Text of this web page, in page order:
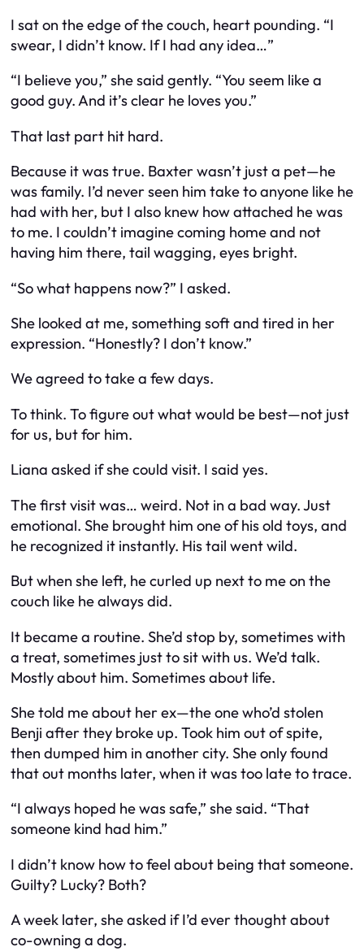
I sat on the edge of the couch, heart pounding. “I
swear, I didn’t know. If I had any idea…”
“I believe you,” she said gently. “You seem like a
good guy. And it’s clear he loves you.”
That last part hit hard.
Because it was true. Baxter wasn’t just a pet—he
was family. I’d never seen him take to anyone like he
had with her, but I also knew how attached he was
to me. I couldn’t imagine coming home and not
having him there, tail wagging, eyes bright.
“So what happens now?” I asked.
She looked at me, something soft and tired in her
expression. “Honestly? I don’t know.”
We agreed to take a few days.
To think. To figure out what would be best—not just
for us, but for him.
Liana asked if she could visit. I said yes.
The first visit was… weird. Not in a bad way. Just
emotional. She brought him one of his old toys, and
he recognized it instantly. His tail went wild.
But when she left, he curled up next to me on the
couch like he always did.
It became a routine. She’d stop by, sometimes with
a treat, sometimes just to sit with us. We’d talk.
Mostly about him. Sometimes about life.
She told me about her ex—the one who’d stolen
Benji after they broke up. Took him out of spite,
then dumped him in another city. She only found
that out months later, when it was too late to trace.
“I always hoped he was safe,” she said. “That
someone kind had him.”
I didn’t know how to feel about being thatsomeone.
Guilty? Lucky? Both?
A week later, she asked if I’d ever thought about
co-owning a dog.